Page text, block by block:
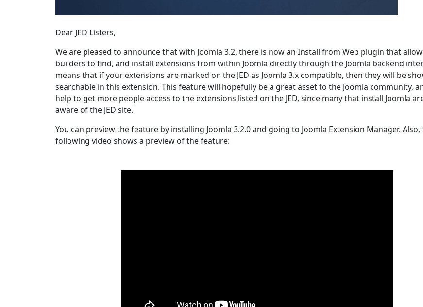
Dear JED Listers,
We are pleased to announce that with Joomla 3.2, there is now an Install from Web plugin that
builders to find, and install extensions from within Joomla directly through the Joomla backend
means that if your extensions are marked on the JED as Joomla 3.x compatible, then they will be
searchable in this extension. This feature will hopefully be a great asset to the Joomla community,
help to get more people access to the extensions listed on the JED, since many that install Joomla
aware of the JED site.
You can preview the feature by installing Joomla 3.2.0 and going to Joomla Extension Manager. Also,
following video shows a preview of the feature: